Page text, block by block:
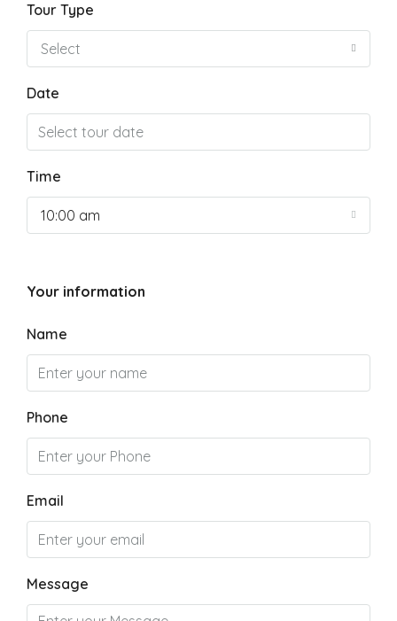
Tour Type
Select
Date
Time
10:00 am
Your information
Name
Phone
Email
Message